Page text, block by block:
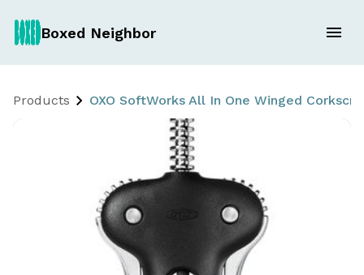
Boxed Neighbor
Products OXO SoftWorks All In One Winged